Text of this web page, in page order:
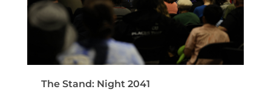
The Stand: Night 2041